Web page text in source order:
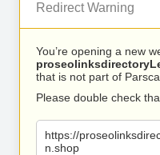
Redirect Warning
You’re opening a new
that is not part of
Please double check
https://
n.shop